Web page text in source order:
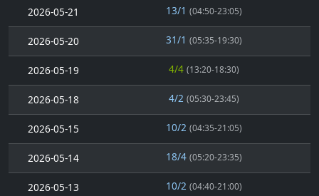
2026-05-21 13/1 (04:50-23:05)
2026-05-20 31/1 (05:35-19:30)
2026-05-19 4/4 (13:20-18:30)
2026-05-18 4/2 (05:30-23:45)
2026-05-15 10/2 (04:35-21:05)
2026-05-14 18/4 (05:20-23:35)
2026-05-13 10/2 (04:40-21:00)